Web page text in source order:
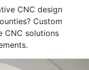
CNC design
Custom
CNC solutions